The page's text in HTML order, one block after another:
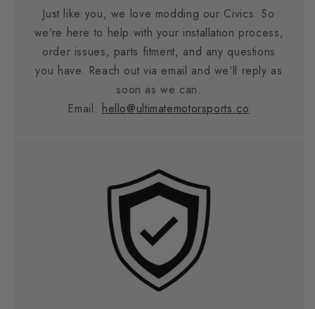
Just like you, we love modding our Civics. So
we're here to help with your installation process,
order issues, parts fitment, and any questions
you have. Reach out via email and we'll reply as
soon as we can.
Email: hello@ultimatemotorsports.co